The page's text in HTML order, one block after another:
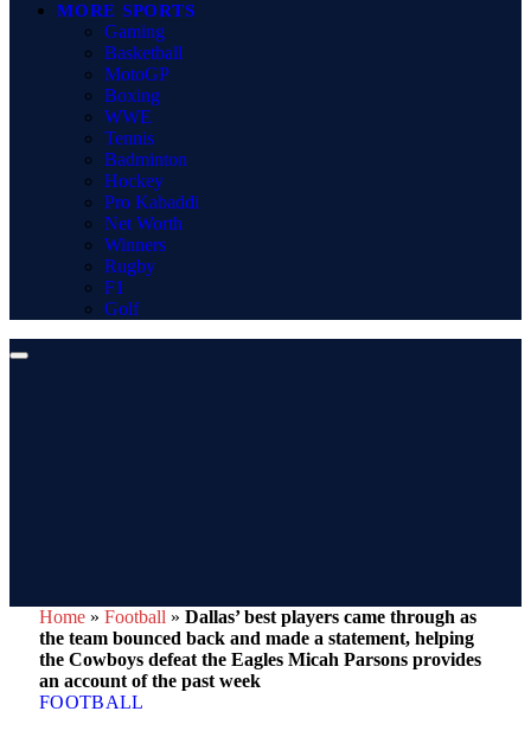
MORE SPORTS
Gaming
Basketball
MotoGP
Boxing
WWE
Tennis
Badminton
Hockey
Pro Kabaddi
Net Worth
Winners
Rugby
F1
Golf
Home » Football » Dallas’ best players came through as
the team bounced back and made a statement, helping
the Cowboys defeat the Eagles Micah Parsons provides
an account of the past week
FOOTBALL